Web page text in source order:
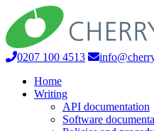
0207 100 4513
Home
Writing
API documentation
Software